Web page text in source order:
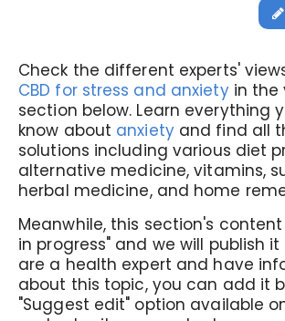
Check the different experts'
CBD for stress and anxietyin the
section below. Learn everything
know about anxietyand find all
solutions including various diet
alternative medicine, vitamins,
herbal medicine, and home
Meanwhile, this section's content
in progress" and we will publish it
are a health expert and have
about this topic, you can add it
"Suggest edit" option available